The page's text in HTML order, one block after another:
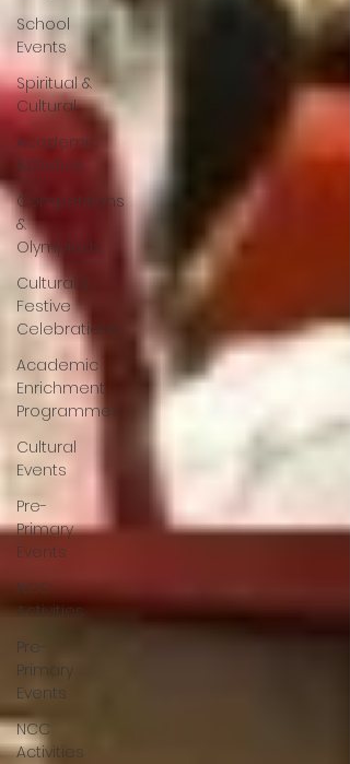
School
Events
Spiritual &
Cultural
Academic
Activities
Competitions
&
Olympiads
Cultural &
Festive
Celebrations
Academic
Enrichment
Programmes
Cultural
Events
Pre-
Primary
Events
NCC
Activities
Pre-
Primary
Events
NCC
Activities